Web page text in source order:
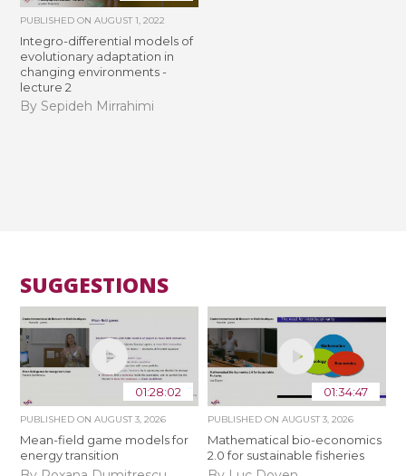
PUBLISHED ONAUGUST 1, 2022
Integro-differential models of
evolutionary adaptation in
changing environments -
lecture 2
By Sepideh Mirrahimi
SUGGESTIONS
01:28:02
PUBLISHED ONAUGUST 3, 2026
Mean-field game models for
energy transition
01:34:47
PUBLISHED ON AUGUST 3, 2026
Mathematical bio-economics
2.0 for sustainable fisheries